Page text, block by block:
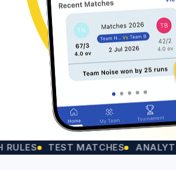
TEST MATCHES ANALYTICS